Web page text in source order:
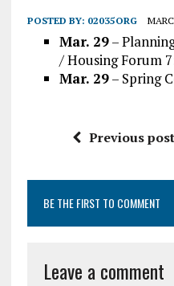
POSTED BY: 02035ORG
Mar. 29–
/ Housing Forum
Mar. 29– Spring
Previous post
BE THE FIRST TO COMMENT
Leave a comment